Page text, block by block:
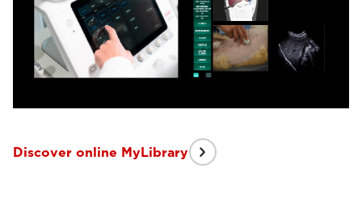
Discover online MyLibrary